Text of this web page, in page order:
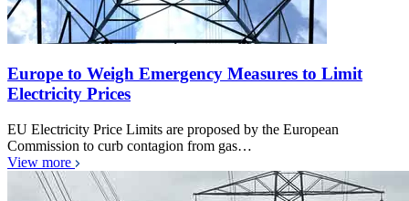
Europe to Weigh Emergency Measures to Limit
Electricity Prices
EU Electricity Price Limits are proposed by the European
Commission to curb contagion from gas…
View more